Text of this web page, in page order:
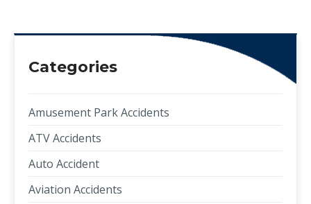
Categories
Amusement Park Accidents
ATV Accidents
Auto Accident
Aviation Accidents